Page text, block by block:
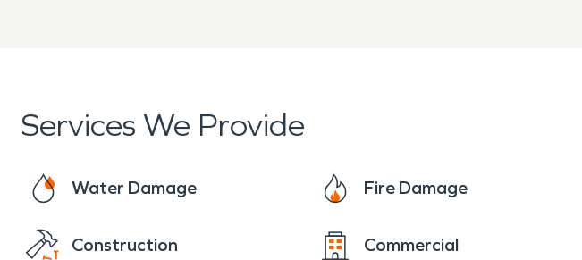
Services We Provide
Water Damage Fire Damage
Construction Commercial